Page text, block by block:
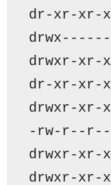
dr-xr-xr-x
drwx------
drwxr-xr-
dr-xr-xr-x
drwxr-xr-
-rw-r--r--
drwxr-xr-
drwxr-xr-